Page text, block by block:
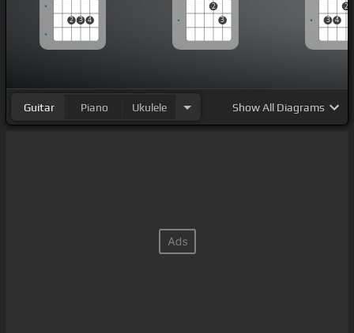
2 3 4
2
3
3 4
2
Guitar Piano Ukulele ShowAll Diagrams